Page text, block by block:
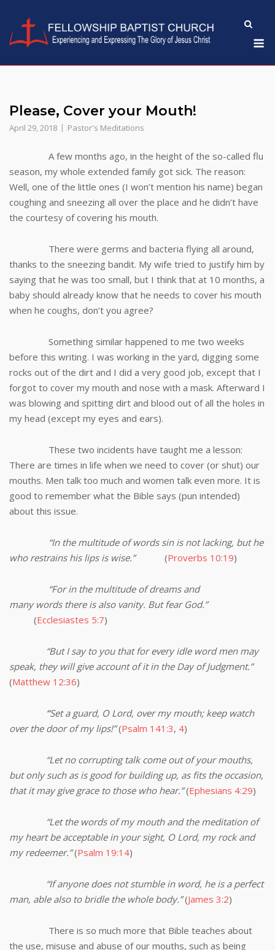
content
Please, Cover your Mouth!
April 29, 2018 Pastor's Meditations
A few months ago, in the height of the so-called flu
season, my whole extended family got sick. The reason:
Well, one of the little ones (I won’t mention his name) began
coughing and sneezing all over the place and he didn’t have
the courtesy of covering his mouth.
There were germs and bacteria flying all around,
thanks to the sneezing bandit. My wife tried to justify him by
saying that he was too small, but I think that at 10 months, a
baby should already know that he needs to cover his mouth
when he coughs, don’t you agree?
Something similar happened to me two weeks
before this writing. I was working in the yard, digging some
rocks out of the dirt and I did a very good job, except that I
forgot to cover my mouth and nose with a mask. Afterward I
was blowing and spitting dirt and blood out of all the holes in
my head (except my eyes and ears).
These two incidents have taught me a lesson:
There are times in life when we need to cover (or shut) our
mouths. Men talk too much and women talk even more. It is
good to remember what the Bible says (pun intended)
about this issue.
“In the multitude of words sin is not lacking, but he
who restrains his lips is wise.” (Proverbs 10:19)
“For in the multitude of dreams and
many words there is also vanity. But fear God.”
(Ecclesiastes 5:7)
“But I say to you that for every idle word men may
speak, they will give account of it in the Day of Judgment.”
(Matthew 12:36)
“Set a guard, O Lord, over my mouth; keep watch
over the door of my lips!”(Psalm 141:3, 4)
“Let no corrupting talk come out of your mouths,
but only such as is good for building up, as fits the occasion,
that it may give grace to those who hear.”(Ephesians 4:29)
“Let the words of my mouth and the meditation of
my heart be acceptable in your sight, O Lord, my rock and
my redeemer.”(Psalm 19:14)
“If anyone does not stumble in word, he is a perfect
man, able also to bridle the whole body.”(James 3:2)
There is so much more that Bible teaches about
the use, misuse and abuse of our mouths, such as being